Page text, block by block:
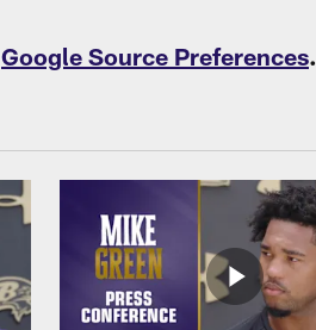
Google Source Preferences.